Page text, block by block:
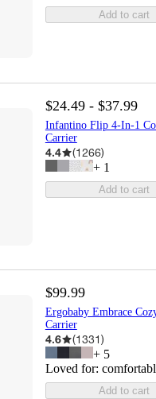
Add to cart
$24.49 - $37.99
Infantino Flip 4-In-1
Carrier
4.4 (1266)
+ 1
Add to cart
$99.99
Ergobaby Embrace
Carrier
4.6 (1331)
+ 5
Loved for:
Add to cart